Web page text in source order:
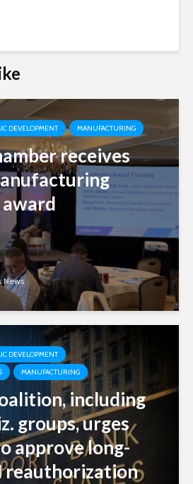
DEVELOPMENT MANUFACTURING
receives
News
DEVELOPMENT
MANUFACTURING
including
groups, urges
approve long-
reauthorization